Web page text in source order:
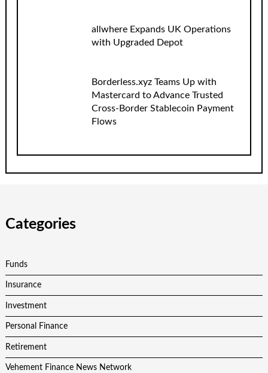
allwhere Expands UK Operations
with Upgraded Depot
Borderless.xyz Teams Up with
Mastercard to Advance Trusted
Cross-Border Stablecoin Payment
Flows
Categories
Funds
Insurance
Investment
Personal Finance
Retirement
Vehement Finance News Network